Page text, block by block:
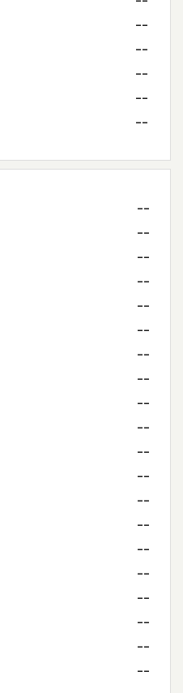
--
--
--
--
--
--
--
--
--
--
--
--
--
--
--
--
--
--
--
--
--
--
--
--
--